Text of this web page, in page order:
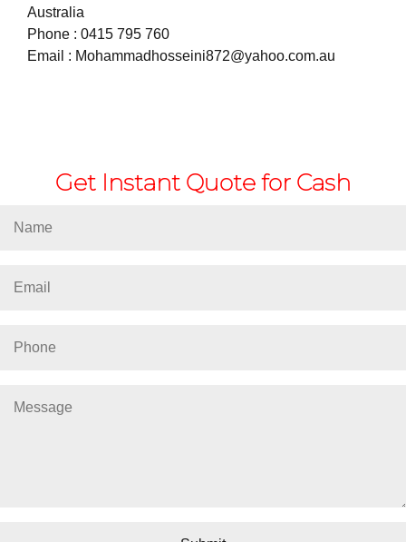
Australia
Phone : 0415 795 760
Email : Mohammadhosseini872@yahoo.com.au
Get Instant Quote for Cash